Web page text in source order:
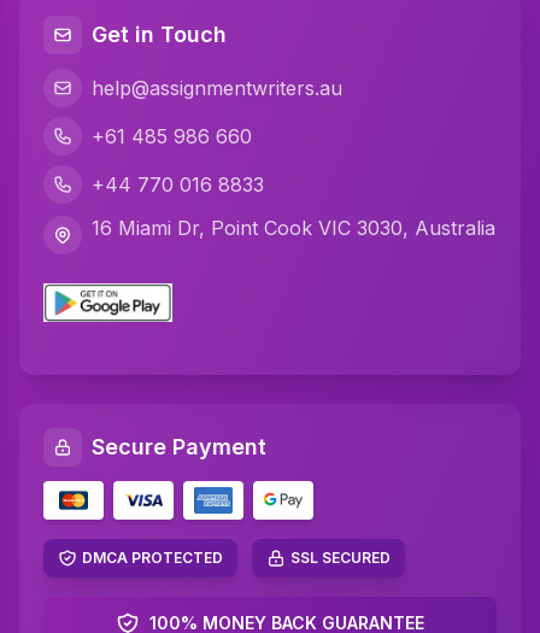
R Programming Assignment Help
Networking Assignment Help
Math Assignment Help
Algebra Assignment Help
Get in Touch
help@assignmentwriters.au
+61 485 986 660
+44 770 016 8833
16 Miami Dr, Point Cook VIC 3030, Australia
Secure Payment
DMCA PROTECTED SSL SECURED
100% MONEY BACK GUARANTEE